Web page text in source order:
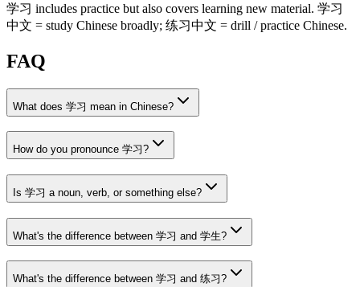
学习 includes practice but also covers learning new material. 学习
中文 = study Chinese broadly; 练习中文 = drill / practice Chinese.
FAQ
What does 学习 mean in Chinese?
How do you pronounce 学习?
Is 学习 a noun, verb, or something else?
What's the difference between 学习 and 学生?
What's the difference between 学习 and 练习?